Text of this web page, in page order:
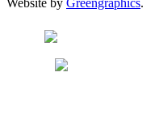
Website by Greengraphics.